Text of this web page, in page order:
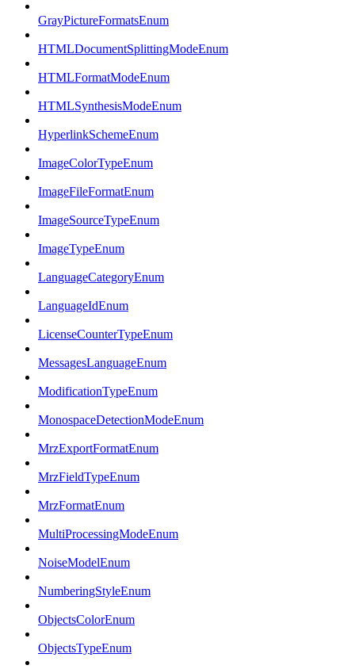
GrayPictureFormatsEnum
HTMLDocumentSplittingModeEnum
HTMLFormatModeEnum
HTMLSynthesisModeEnum
HyperlinkSchemeEnum
ImageColorTypeEnum
ImageFileFormatEnum
ImageSourceTypeEnum
ImageTypeEnum
LanguageCategoryEnum
LanguageIdEnum
LicenseCounterTypeEnum
MessagesLanguageEnum
ModificationTypeEnum
MonospaceDetectionModeEnum
MrzExportFormatEnum
MrzFieldTypeEnum
MrzFormatEnum
MultiProcessingModeEnum
NoiseModelEnum
NumberingStyleEnum
ObjectsColorEnum
ObjectsTypeEnum